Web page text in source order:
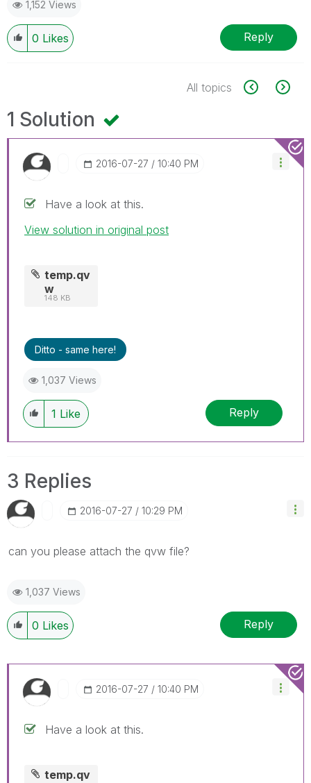
1,152 Views
0 Likes Reply
All topics
1 Solution
‎2016-07-27 10:40 PM
Have a look at this.
View solution in original post
temp.qv
w
148 KB
Ditto - same here!
1,037 Views
1 Like Reply
3 Replies
‎2016-07-27 10:29 PM
can you please attach the qvw file?
1,037 Views
0 Likes Reply
‎2016-07-27 10:40 PM
Have a look at this.
temp.qv